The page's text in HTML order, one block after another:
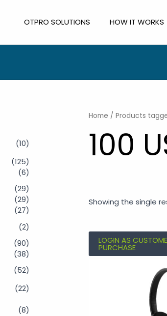
OTPRO SOLUTIONS HOW IT WORKS
(10)
(125)
(6)
(29)
(29)
(27)
(2)
(90)
(38)
(52)
(22)
(8)
Home / Products
100
Showing the single
LOGIN AS
PURCHASE